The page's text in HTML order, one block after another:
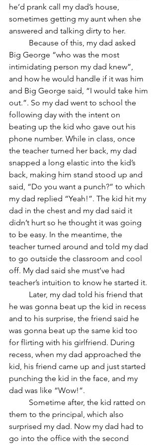
he’d prank call my dad’s house,
sometimes getting my aunt when she
answered and talking dirty to her.
Big George “who was the most
intimidating person my dad knew”,
and how he would handle if it was him
and Big George said, “I would take him
out.”. So my dad went to school the
following day with the intent on
beating up the kid who gave out his
phone number. While in class, once
the teacher turned her back, my dad
snapped a long elastic into the kid’s
back, making him stand stood up and
said, “Do you want a punch?” to which
my dad replied “Yeah!”. The kid hit my
dad in the chest and my dad said it
didn’t hurt so he thought it was going
to be easy. In the meantime, the
teacher turned around and told my dad
to go outside the classroom and cool
off. My dad said she must’ve had
teacher’s intuition to know he started it.
he was gonna beat up the kid in recess
and to his surprise, the friend said he
was gonna beat up the same kid too
for flirting with his girlfriend. During
recess, when my dad approached the
kid, his friend came up and just started
punching the kid in the face, and my
dad was like “Wow!”.
them to the principal, which also
surprised my dad. Now my dad had to
go into the office with the second